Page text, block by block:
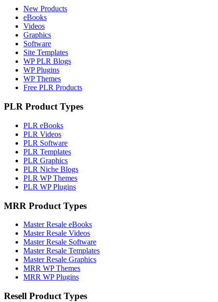
New Products
eBooks
Videos
Graphics
Software
Site Templates
WP PLR Blogs
WP Plugins
WP Themes
Free PLR Products
PLR Product Types
PLR eBooks
PLR Videos
PLR Software
PLR Templates
PLR Graphics
PLR Niche Blogs
PLR WP Themes
PLR WP Plugins
MRR Product Types
Master Resale eBooks
Master Resale Videos
Master Resale Software
Master Resale Templates
Master Resale Graphics
MRR WP Themes
MRR WP Plugins
Resell Product Types